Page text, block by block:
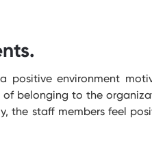
positive environment
of belonging to the
the staff members feel